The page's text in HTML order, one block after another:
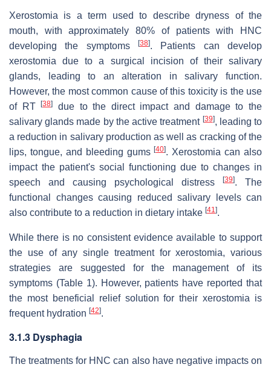
Xerostomia is a term used to describe dryness of the
mouth, with approximately 80% of patients with HNC
developing the symptoms
[38]. Patients can develop
xerostomia due to a surgical incision of their salivary
glands, leading to an alteration in salivary function.
However, the most common cause of this toxicity is the use
of RT[38]
due to the direct impact and damage to the
salivary glands made by the active treatment [39], leading to
a reduction in salivary production as well as cracking of the
lips, tongue, and bleeding gums[40]. Xerostomia can also
impact the patient's social functioning due to changes in
speech and causing psychological distress
[39]. The
functional changes causing reduced salivary levels can
also contribute to a reduction in dietary intake [41].
While there is no consistent evidence available to support
the use of any single treatment for xerostomia, various
strategies are suggested for the management of its
symptoms (Table 1). However, patients have reported that
the most beneficial relief solution for their xerostomia is
frequent hydration [42].
3.1.3 Dysphagia
The treatments for HNC can also have negative impacts on